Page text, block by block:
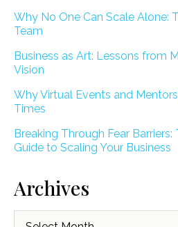
Why No One Can Scale Alone:
Team
Business as Art: Lessons from
Vision
Why Virtual Events and
Times
Breaking Through Fear Barriers:
Guide to Scaling Your Business
Archives